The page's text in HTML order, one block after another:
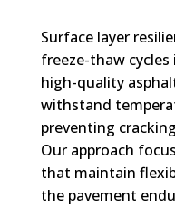
Surface layer
freeze-thaw cycles
high-quality
withstand
preventing
Our approach
that maintain
the pavement